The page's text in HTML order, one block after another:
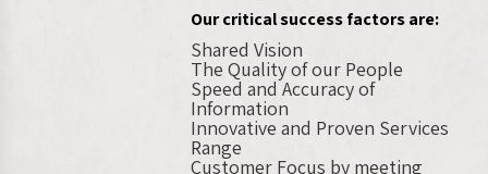
Our critical success factors are:
Shared Vision
The Quality of our People
Speed and Accuracy of
Information
Innovative and Proven Services
Range
Customer Focus by meeting